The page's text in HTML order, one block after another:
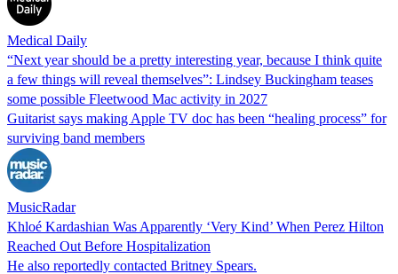
Medical Daily
“Next year should be a pretty interesting year, because I think quite
a few things will reveal themselves”: Lindsey Buckingham teases
some possible Fleetwood Mac activity in 2027
Guitarist says making Apple TV doc has been “healing process” for
surviving band members
MusicRadar
Khloé Kardashian Was Apparently ‘Very Kind’ When Perez Hilton
Reached Out Before Hospitalization
He also reportedly contacted Britney Spears.